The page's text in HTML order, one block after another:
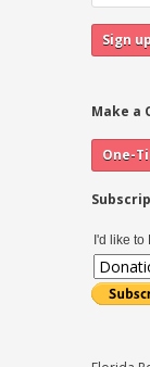
Make a
I'd like